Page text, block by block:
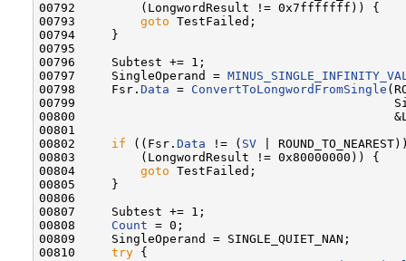
00792         (LongwordResult != 0x7fffffff)) {
00793 goto TestFailed;
00794     }
00795
00796     Subtest += 1;
00797     SingleOperand =
00798     Fsr. Data = ConvertToLongwordFromSingle
00799
00800
00801
00802 if ((Fsr. Data != ( SV |
00803         (LongwordResult != 0x80000000)) {
00804 goto TestFailed;
00805     }
00806
00807     Subtest += 1;
00808 Count = 0;
00809     SingleOperand = SINGLE_QUIET_NAN;
00810 try {